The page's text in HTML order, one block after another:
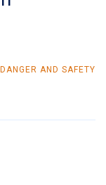
DANGER AND SAFETY